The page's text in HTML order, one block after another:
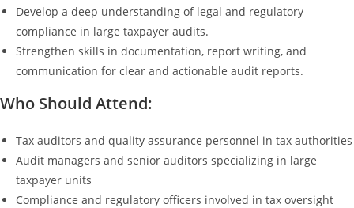
Develop a deep understanding of legal and regulatory
compliance in large taxpayer audits.
Strengthen skills in documentation, report writing, and
communication for clear and actionable audit reports.
Who Should Attend:
Tax auditors and quality assurance personnel in tax authorities
Audit managers and senior auditors specializing in large
taxpayer units
Compliance and regulatory officers involved in tax oversight